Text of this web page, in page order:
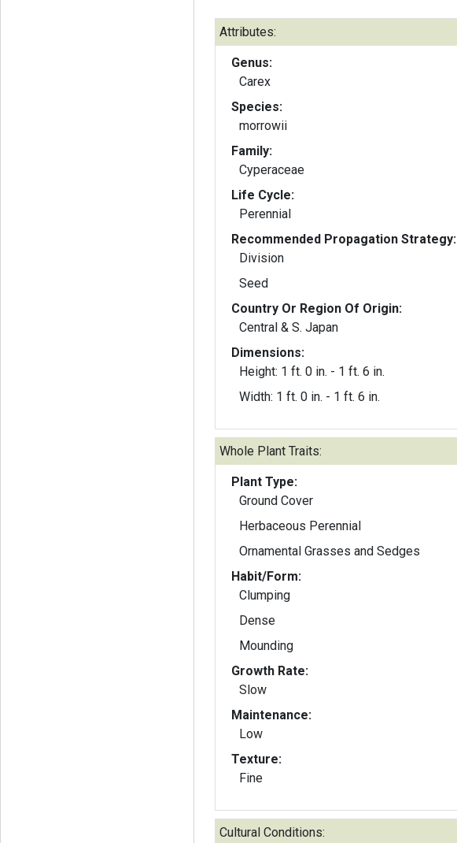
Attributes:
Genus:
Carex
Species:
morrowii
Family:
Cyperaceae
Life Cycle:
Perennial
Recommended Propagation Strategy:
Division
Seed
Country Or Region Of Origin:
Central & S. Japan
Dimensions:
Height: 1 ft. 0 in. - 1 ft. 6 in.
Width: 1 ft. 0 in. - 1 ft. 6 in.
Whole Plant Traits:
Plant Type:
Ground Cover
Herbaceous Perennial
Ornamental Grasses and Sedges
Habit/Form:
Clumping
Dense
Mounding
Growth Rate:
Slow
Maintenance:
Low
Texture:
Fine
Cultural Conditions: